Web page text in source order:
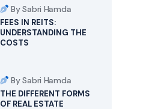
By Sabri Hamda
FEES IN REITS:
UNDERSTANDING THE
COSTS
By Sabri Hamda
THE DIFFERENT FORMS
OF REAL ESTATE